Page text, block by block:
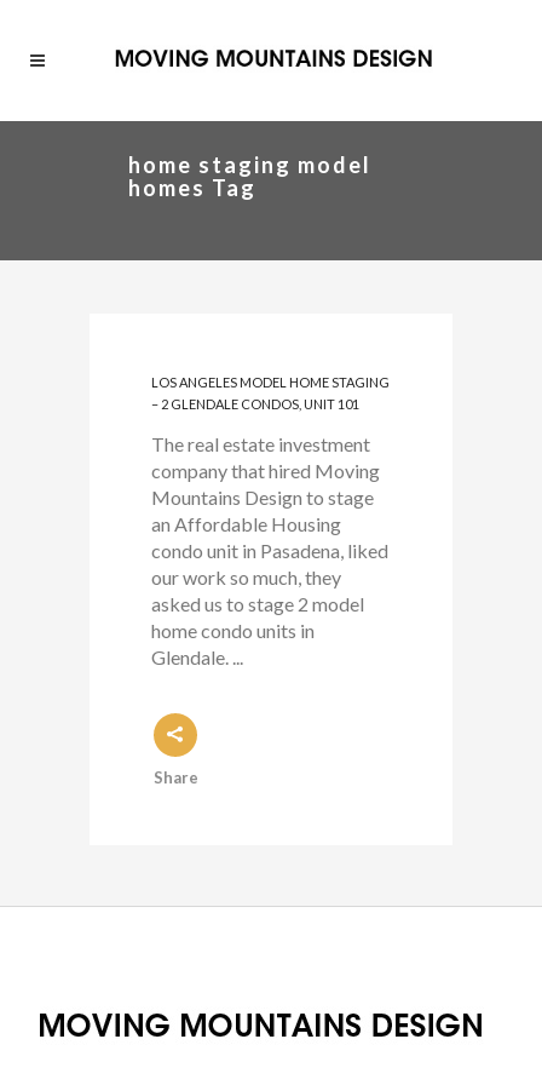
home staging model
homes Tag
LOS ANGELES MODEL HOME STAGING
– 2 GLENDALE CONDOS, UNIT 101
The real estate investment
company that hired Moving
Mountains Design to stage
an Affordable Housing
condo unit in Pasadena, liked
our work so much, they
asked us to stage 2 model
home condo units in
Glendale. ...
Share